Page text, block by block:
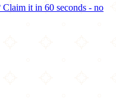
Claim it in 60 seconds - no